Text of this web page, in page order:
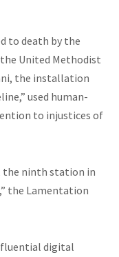
to death by the
United Methodist
the installation
used human-
to injustices of
the ninth station in
the Lamentation
digital